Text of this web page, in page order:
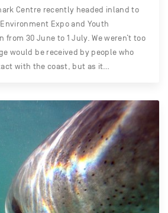
Centre recently headed inland to
Expo and Youth
from 30 June to 1 July. We weren’t too
would be received by people who
with the coast, but as it…